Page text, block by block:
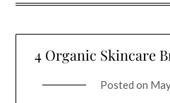
4 Organic Skincare
Posted on